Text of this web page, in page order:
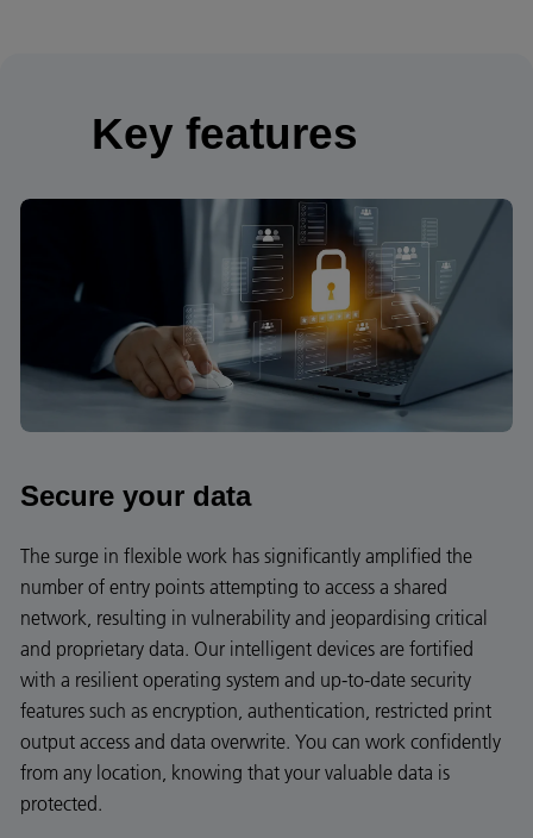
Key features
Secure your data
The surge in flexible work has significantly amplified the
number of entry points attempting to access a shared
network, resulting in vulnerability and jeopardising critical
and proprietary data. Our intelligent devices are fortified
with a resilient operating system and up-to-date security
features such as encryption, authentication, restricted print
output access and data overwrite. You can work confidently
from any location, knowing that your valuable data is
protected.